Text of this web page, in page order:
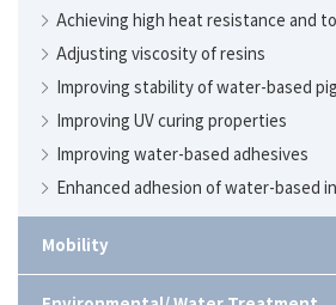
Achieving high heat resistance and
Adjusting viscosity of resins
Improving stability of water-based
Improving UV curing properties
Improving water-based adhesives
Enhanced adhesion of water-based
Mobility